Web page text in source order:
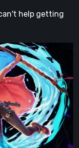
help getting